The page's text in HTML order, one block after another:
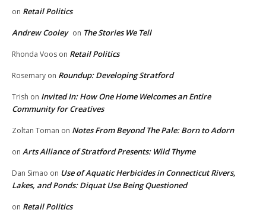
on Retail Politics
Andrew Cooley on The Stories We Tell
Rhonda Voos on Retail Politics
Rosemary on Roundup: Developing Stratford
Trish on Invited In: How One Home Welcomes an Entire
Community for Creatives
Zoltan Toman on Notes From Beyond The Pale: Born to Adorn
on Arts Alliance of Stratford Presents: Wild Thyme
Dan Simao on Use of Aquatic Herbicides in Connecticut Rivers,
Lakes, and Ponds: Diquat Use Being Questioned
on Retail Politics